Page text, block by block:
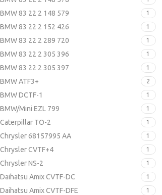
BMW 83 22 2 148 579 1
BMW 83 22 2 152 426 1
BMW 83 22 2 289 720 1
BMW 83 22 2 305 396 1
BMW 83 22 2 305 397 1
BMW ATF3+ 2
BMW DCTF-1 1
BMW/Mini EZL 799 1
Caterpillar TO-2 1
Chrysler 68157995 AA 1
Chrysler CVTF+4 1
Chrysler NS-2 1
Daihatsu Amix CVTF-DC 1
Daihatsu Amix CVTF-DFE 1